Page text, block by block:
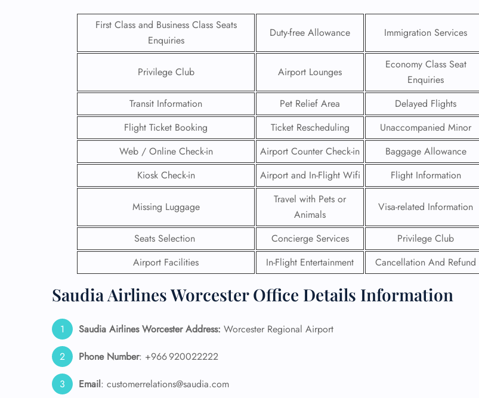
First Class and Business Class Seats
Enquiries
Duty-free Allowance Immigration Services
Privilege Club Airport Lounges
Economy Class Seat
Enquiries
Transit Information
Pet Relief Area
Delayed Flights
Flight Ticket Booking
Ticket Rescheduling
Unaccompanied Minor
Web / Online Check-in
Airport Counter Check-in
Baggage Allowance
Kiosk Check-in
Airport and In-Flight Wifi Flight Information
Missing Luggage
Travel with Pets or
Animals
Visa-related Information
Seats Selection Concierge Services
Privilege Club
Airport Facilities
In-Flight Entertainment Cancellation And Refund
Saudia Airlines Worcester Office Details Information
Saudia Airlines Worcester Address: Worcester Regional Airport
Phone Number: +966 920022222
Email: customerrelations@saudia.com
FLIGHT
ENQUIRY
24/7 Reservations
Flight Change
Name Corrections
Flight Cancellations
Minor Assistance